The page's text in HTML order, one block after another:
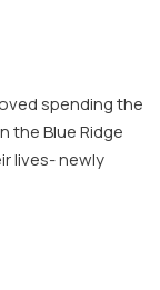
spending the
the Blue Ridge
lives- newly